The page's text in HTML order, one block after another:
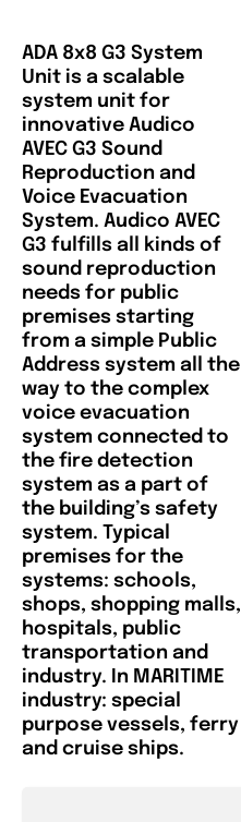
ADA 8x8 G3 System
Unit is a scalable
system unit for
innovative Audico
AVEC G3 Sound
Reproduction and
Voice Evacuation
System. Audico AVEC
G3 fulfills all kinds of
sound reproduction
needs for public
premises starting
from a simple Public
Address system all the
way to the complex
voice evacuation
system connected to
the fire detection
system as a part of
the building’s safety
system. Typical
premises for the
systems: schools,
shops, shopping malls,
hospitals, public
transportation and
industry. In MARITIME
industry: special
purpose vessels, ferry
and cruise ships.